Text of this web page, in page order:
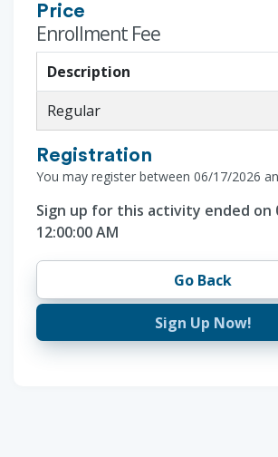
Price
Enrollment Fee
Description
Regular
Registration
You may register between 06/17/2026
Sign up for this activity ended on
12:00:00 AM
Go Back
Sign Up Now!